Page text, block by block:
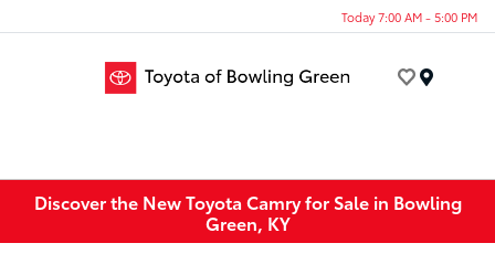
Today 7:00 AM - 5:00 PM
Discover the New Toyota Camry for Sale in Bowling
Green, KY